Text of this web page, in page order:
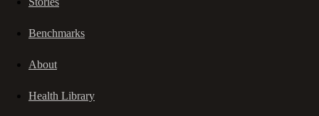
Benchmarks
About
Health Library